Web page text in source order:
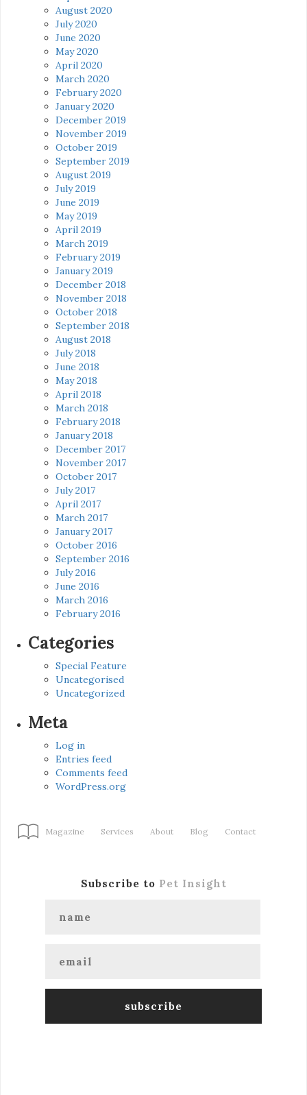
August 2020
July 2020
June 2020
May 2020
April 2020
March 2020
February 2020
January 2020
December 2019
November 2019
October 2019
September 2019
August 2019
July 2019
June 2019
May 2019
April 2019
March 2019
February 2019
January 2019
December 2018
November 2018
October 2018
September 2018
August 2018
July 2018
June 2018
May 2018
April 2018
March 2018
February 2018
January 2018
December 2017
November 2017
October 2017
July 2017
April 2017
March 2017
January 2017
October 2016
September 2016
July 2016
June 2016
March 2016
February 2016
Categories
Special Feature
Uncategorised
Uncategorized
Meta
Log in
Entries feed
Comments feed
WordPress.org
Magazine Services About Blog Contact
Subscribe to Pet Insight